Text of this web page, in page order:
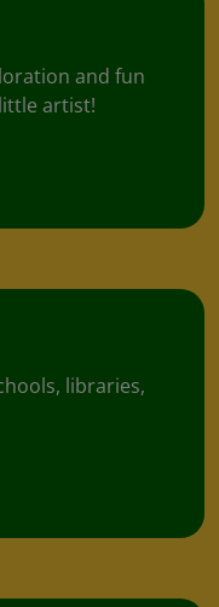
and fun
artist!
libraries,